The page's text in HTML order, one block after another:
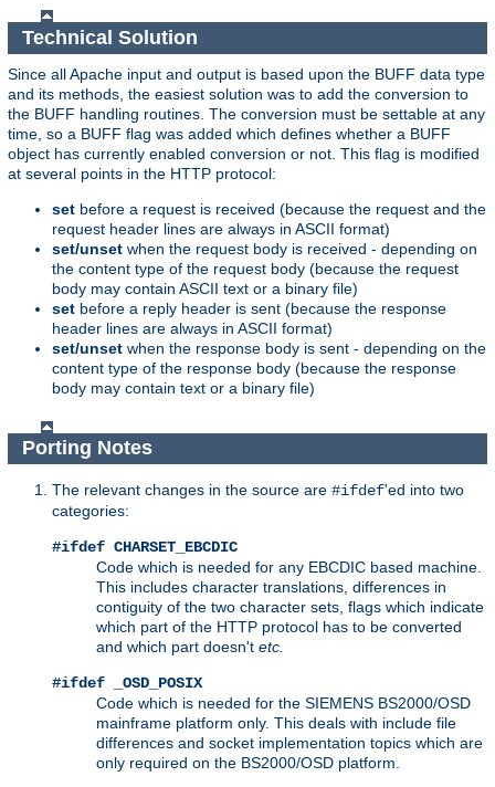
Technical Solution
Since all Apache input and output is based upon the BUFF data type
and its methods, the easiest solution was to add the conversion to
the BUFF handling routines. The conversion must be settable at any
time, so a BUFF flag was added which defines whether a BUFF
object has currently enabled conversion or not. This flag is modified
at several points in the HTTP protocol:
set before a request is received (because the request and the
request header lines are always in ASCII format)
set/unset when the request body is received - depending on
the content type of the request body (because the request
body may contain ASCII text or a binary file)
set before a reply header is sent (because the response
header lines are always in ASCII format)
set/unset when the response body is sent - depending on the
content type of the response body (because the response
body may contain text or a binary file)
Porting Notes
The relevant changes in the source are #ifdef'ed into two
categories:
#ifdef CHARSET_EBCDIC
Code which is needed for any EBCDIC based machine.
This includes character translations, differences in
contiguity of the two character sets, flags which indicate
which part of the HTTP protocol has to be converted
and which part doesn't etc.
#ifdef _OSD_POSIX
Code which is needed for the SIEMENS BS2000/OSD
mainframe platform only. This deals with include file
differences and socket implementation topics which are
only required on the BS2000/OSD platform.